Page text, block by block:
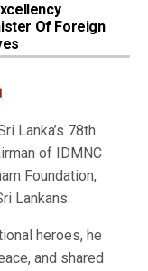
Of Foreign
Lanka’s 78th
of IDMNC
Foundation,
Lankans.
heroes, he
and shared